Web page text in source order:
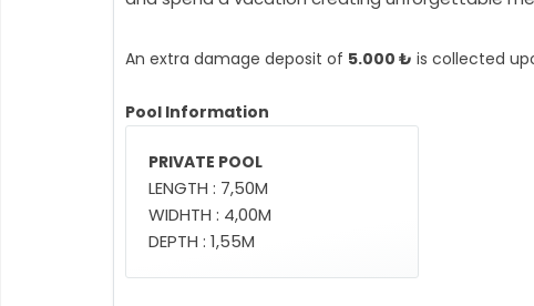
An extra damage deposit of 5.000 ₺ is collected
Pool Information
PRIVATE POOL
LENGTH : 7,50M
WIDHTH : 4,00M
DEPTH : 1,55M